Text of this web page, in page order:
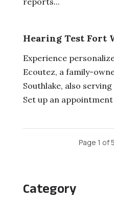
Category
Hearing Test Fort
Experience
Ecoutez, a family-
Southlake, also
Set up an appointment
Page 1 of 5